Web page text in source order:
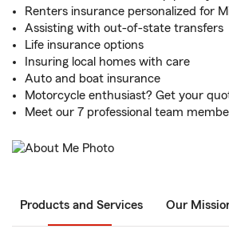
Renters insurance personalized for
Assisting with out-of-state transfers
Life insurance options
Insuring local homes with care
Auto and boat insurance
Motorcycle enthusiast? Get your
Meet our 7 professional team
Products and Services Our